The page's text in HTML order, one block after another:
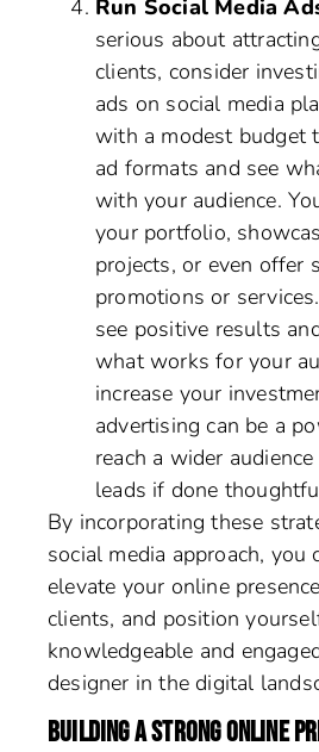
Run Social Media
serious about
clients, consider
ads on social media
with a modest budget
ad formats and see
with your audience.
your portfolio,
projects, or even offer
promotions or
see positive results
what works for your
increase your
advertising can be a
reach a wider
leads if done
By incorporating these
social media approach, you
elevate your online
clients, and position
knowledgeable and
designer in the digital
BUILDING A STRONG ONLINE